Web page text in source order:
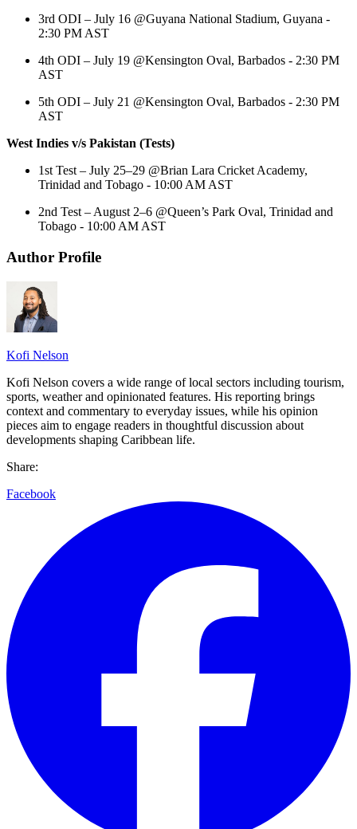
3rd ODI – July 16 @Guyana National Stadium, Guyana -
2:30 PM AST
4th ODI – July 19 @Kensington Oval, Barbados - 2:30 PM
AST
5th ODI – July 21 @Kensington Oval, Barbados - 2:30 PM
AST
West Indies v/s Pakistan (Tests)
1st Test – July 25–29 @Brian Lara Cricket Academy,
Trinidad and Tobago - 10:00 AM AST
2nd Test – August 2–6 @Queen’s Park Oval, Trinidad and
Tobago - 10:00 AM AST
Author Profile
Kofi Nelson
Kofi Nelson covers a wide range of local sectors including tourism,
sports, weather and opinionated features. His reporting brings
context and commentary to everyday issues, while his opinion
pieces aim to engage readers in thoughtful discussion about
developments shaping Caribbean life.
Share:
Facebook